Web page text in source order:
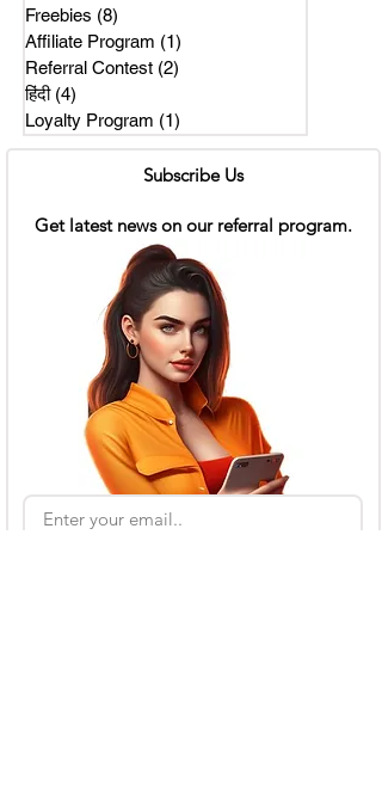
Freebies (8)
Affiliate Program (1)
Referral Contest (2)
हिंदी (4)
Loyalty Program (1)
Subscribe Us
Get latest news on our referral program.